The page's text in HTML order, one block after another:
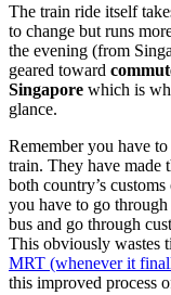
The train ride itself
to change but runs
the evening (from
geared toward
Singapore which is
glance.
Remember you have
train. They have made
both country’s
you have to go
bus and go through
This obviously wastes
MRT (whenever it
this improved process